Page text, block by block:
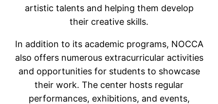
artistic talents and helping them develop
their creative skills.
In addition to its academic programs, NOCCA
also offers numerous extracurricular activities
and opportunities for students to showcase
their work. The center hosts regular
performances, exhibitions, and events,